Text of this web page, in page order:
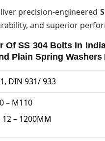
precision-engineered
and superior
Of SS 304 Bolts In
Plain Spring Washers
DIN 931/ 933
– M110
12 – 1200MM